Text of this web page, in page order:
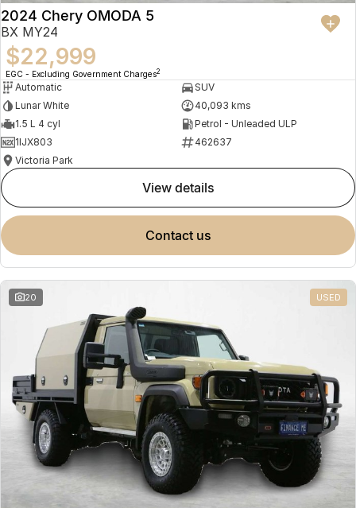
2024 Chery OMODA 5
BX MY24
$22,999
EGC - Excluding Government Charges2
Automatic
SUV
Lunar White
40,093 kms
1.5 L 4 cyl
Petrol - Unleaded ULP
1IJX803
462637
Victoria Park
view details
contact us
20 USED